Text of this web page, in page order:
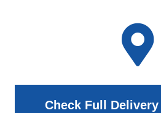
Check Full